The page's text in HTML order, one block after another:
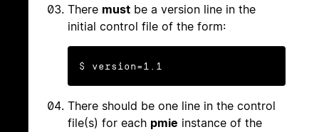
There must be a version line in the
initial control file of the form:
$ version=1.1
There should be one line in the control
file(s) for each pmie instance of the